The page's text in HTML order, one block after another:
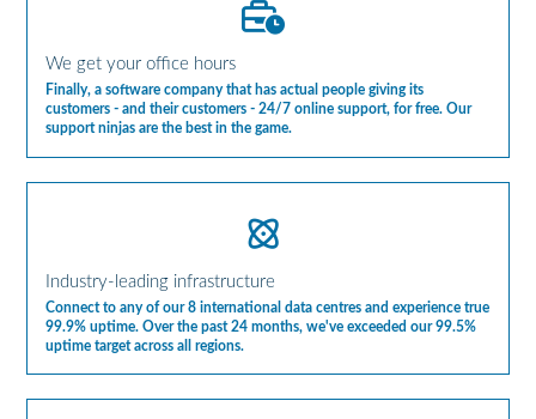
We get your office hours
Finally, a software company that has actual people giving its
customers - and their customers - 24/7 online support, for free. Our
support ninjas are the best in the game.
Industry-leading infrastructure
Connect to any of our 8 international data centres and experience true
99.9% uptime. Over the past 24 months, we've exceeded our 99.5%
uptime target across all regions.